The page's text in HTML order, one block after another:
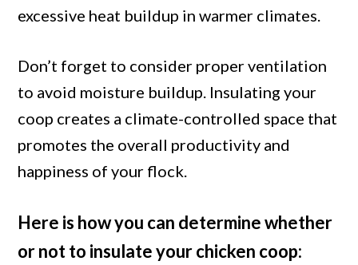
excessive heat buildup in warmer climates.
Don’t forget to consider proper ventilation
to avoid moisture buildup. Insulating your
coop creates a climate-controlled space that
promotes the overall productivity and
happiness of your flock.
Here is how you can determine whether
or not to insulate your chicken coop: